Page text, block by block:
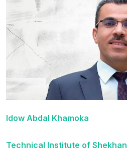
Idow Abdal Khamoka
Technical Institute of Shekhan